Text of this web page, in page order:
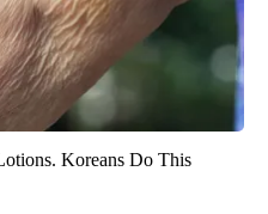
Koreans Do This